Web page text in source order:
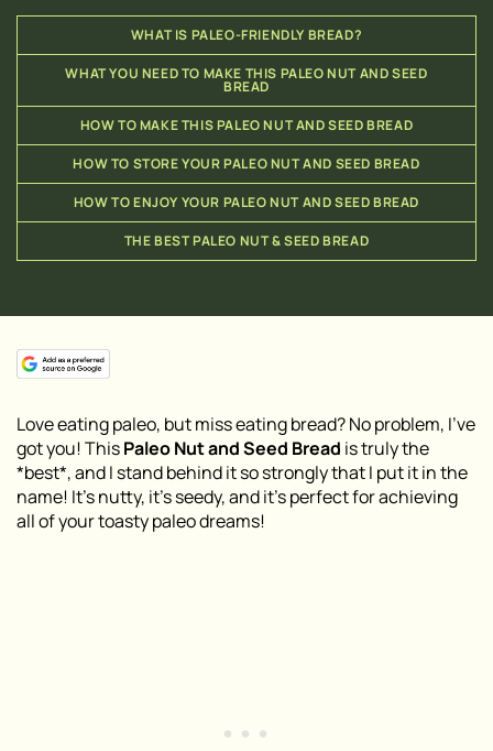
WHAT IS PALEO-FRIENDLY BREAD?
WHAT YOU NEED TO MAKE THIS PALEO NUT AND SEED
BREAD
HOW TO MAKE THIS PALEO NUT AND SEED BREAD
HOW TO STORE YOUR PALEO NUT AND SEED BREAD
HOW TO ENJOY YOUR PALEO NUT AND SEED BREAD
THE BEST PALEO NUT & SEED BREAD
Love eating paleo, but miss eating bread? No problem, I’ve
got you! ThisPaleo Nut and Seed Bread is truly the
*best*, and I stand behind it so strongly that I put it in the
name! It’s nutty, it’s seedy, and it’s perfect for achieving
all of your toasty paleo dreams!